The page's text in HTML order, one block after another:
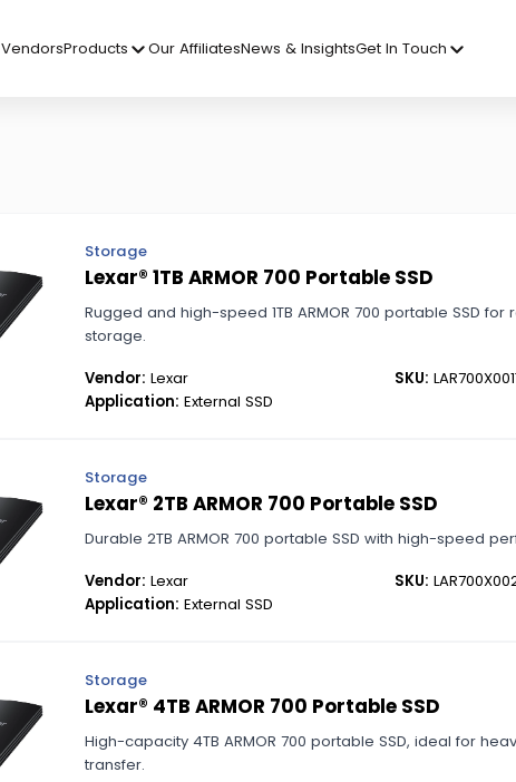
VendorsProducts Our AffiliatesNews & InsightsGet In Touch
Storage
Lexar® 1TB ARMOR 700 Portable SSD
Rugged and high-speed 1TB ARMOR 700 portable SSD
storage.
Vendor: Lexar SKU:
Application: External SSD
Storage
Lexar® 2TB ARMOR 700 Portable SSD
Durable 2TB ARMOR 700 portable SSD with high-speed
Vendor: Lexar SKU:
Application: External SSD
Storage
Lexar® 4TB ARMOR 700 Portable SSD
High-capacity 4TB ARMOR 700 portable SSD, ideal for
transfer.